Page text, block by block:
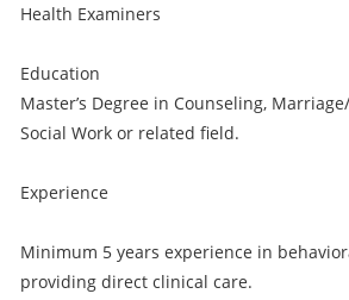
Health Examiners
Education
Master’s Degree in Counseling,
Social Work or related field.
Experience
Minimum 5 years experience in
providing direct clinical care.